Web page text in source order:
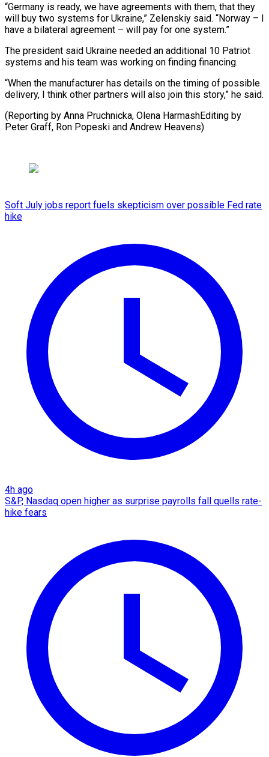
“Germany is ready, we have agreements with them, that they
will buy two systems for Ukraine,” Zelenskiy said. “Norway – I
have a bilateral agreement – will pay for one system.”
The president said Ukraine needed an additional 10 Patriot
systems and his team was working on finding financing.
“When the manufacturer has details on the timing of possible
delivery, I think other partners will also join this story,” he said.
(Reporting by Anna Pruchnicka, Olena HarmashEditing by
Peter Graff, Ron Popeski and Andrew Heavens)
Soft July jobs report fuels skepticism over possible Fed rate
hike
4h ago
S&P, Nasdaq open higher as surprise payrolls fall quells rate-
hike fears